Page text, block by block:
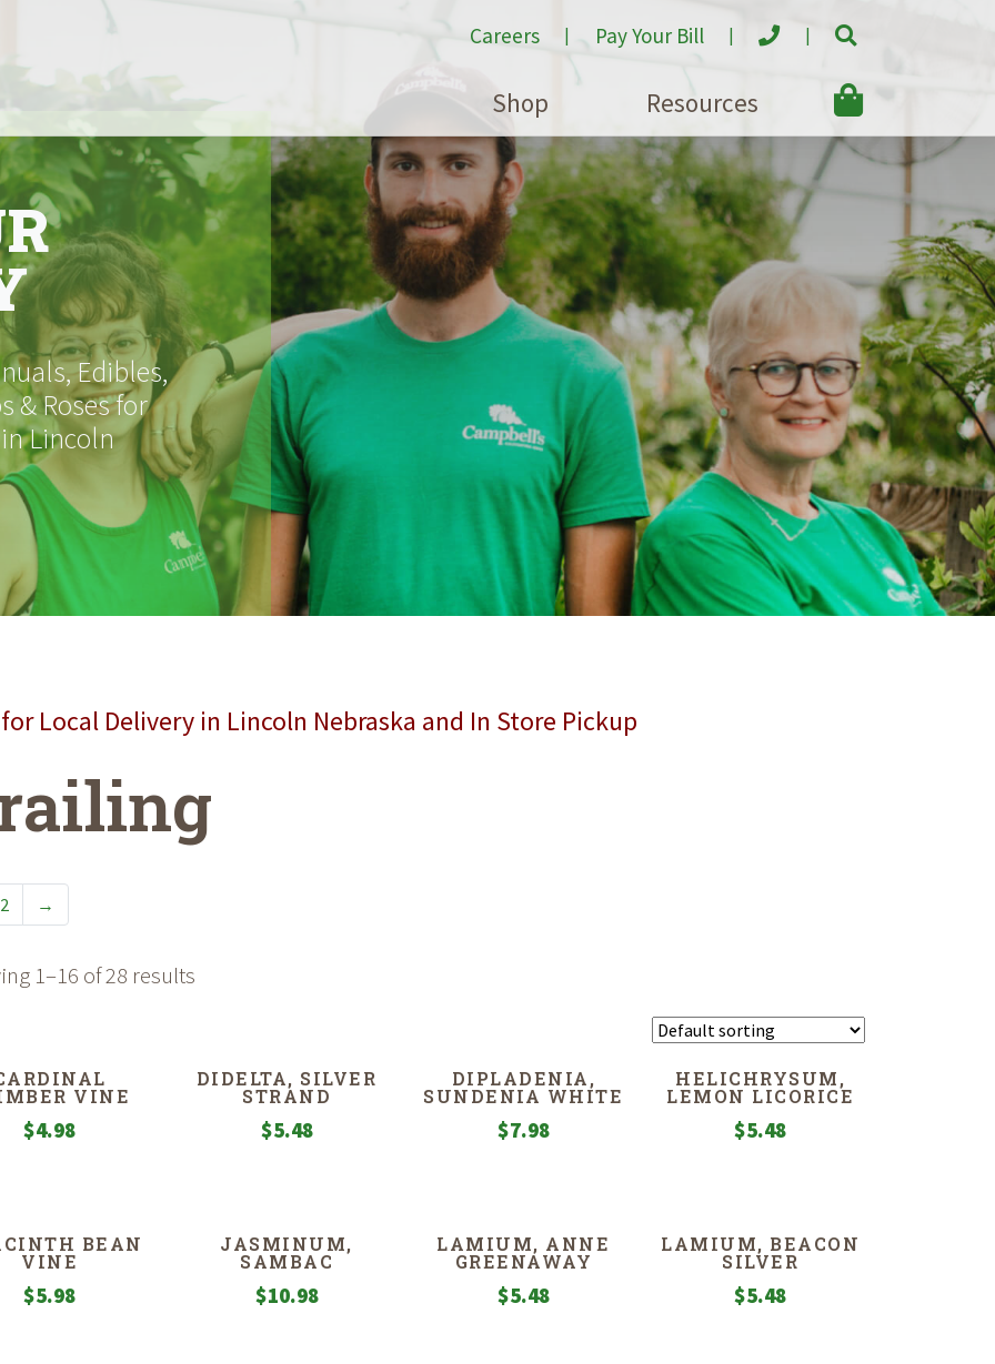
Careers Pay Your Bill
Shop Resources
Edibles,
& Roses for
Lincoln
Local Delivery in Lincoln Nebraska and In Store Pickup
2 →
1–16 of 28 results
VINE
$4.98
DIDELTA, SILVER
STRAND
$5.48
DIPLADENIA,
SUNDENIA WHITE
$7.98
HELICHRYSUM,
LEMON LICORICE
$5.48
BEAN
VINE
$5.98
JASMINUM,
SAMBAC
$10.98
LAMIUM, ANNE
GREENAWAY
$5.48
LAMIUM, BEACON
SILVER
$5.48